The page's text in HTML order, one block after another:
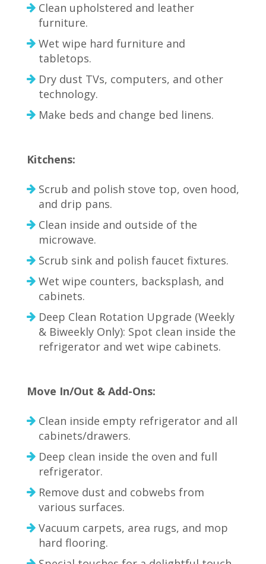
Clean upholstered and leather
furniture.
Wet wipe hard furniture and
tabletops.
Dry dust TVs, computers, and other
technology.
Make beds and change bed linens.
Kitchens:
Scrub and polish stove top, oven hood,
and drip pans.
Clean inside and outside of the
microwave.
Scrub sink and polish faucet fixtures.
Wet wipe counters, backsplash, and
cabinets.
Deep Clean Rotation Upgrade (Weekly
& Biweekly Only): Spot clean inside the
refrigerator and wet wipe cabinets.
Move In/Out & Add-Ons:
Clean inside empty refrigerator and all
cabinets/drawers.
Deep clean inside the oven and full
refrigerator.
Remove dust and cobwebs from
various surfaces.
Vacuum carpets, area rugs, and mop
hard flooring.